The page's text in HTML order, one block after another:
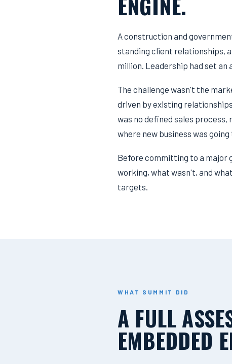
A construction and
standing client relationships,
million. Leadership had set
The challenge wasn't the
driven by existing
was no defined sales
where new business was
Before committing to a major
working, what wasn't, and
targets.
WHAT SUMMIT DID
A FULL
EMBEDDED